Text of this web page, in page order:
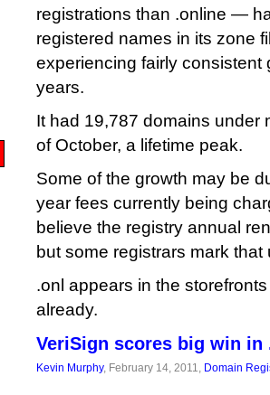
registrations than .online —
registered names in its zone
experiencing fairly consistent
years.
It had 19,787 domains under
of October, a lifetime peak.
Some of the growth may be
year fees currently being
believe the registry annual
but some registrars mark that
.onl appears in the
already.
VeriSign scores big win
Kevin Murphy, February 14, 2011, Domain